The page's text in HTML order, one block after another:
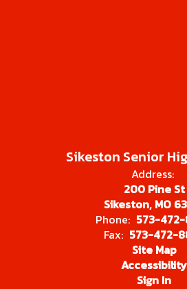
Sikeston Senior
Address:
200 Pine St
Sikeston, MO
Phone: 573-
Fax: 573-472-
Site Map
Accessibility
Sign In